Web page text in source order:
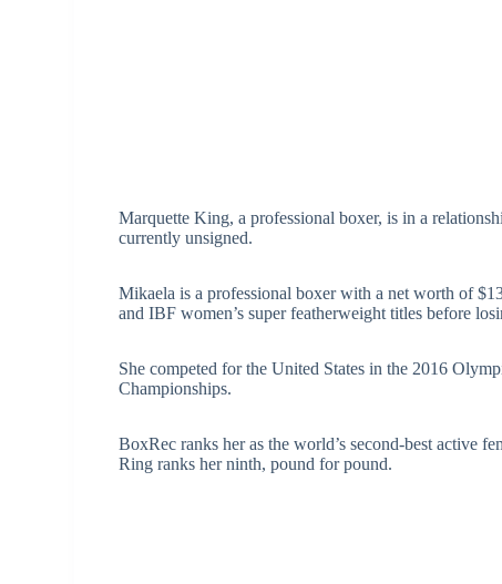
Marquette King, a professional boxer, is in a
currently unsigned.
Mikaela is a professional boxer with a net worth of
and IBF women’s super featherweight titles before
She competed for the United States in the 2016
Championships.
BoxRec ranks her as the world’s second-best active
Ring ranks her ninth, pound for pound.